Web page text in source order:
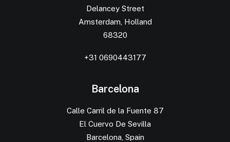
Delancey Street
Amsterdam, Holland
68320
+31 0690443177
Barcelona
Calle Carril de la Fuente 87
El Cuervo De Sevilla
Barcelona, Spain